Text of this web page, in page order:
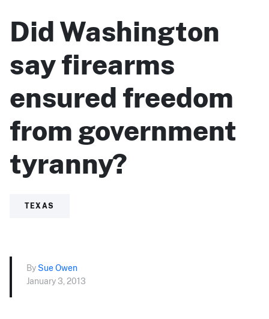
Did Washington
say firearms
ensured freedom
from government
tyranny?
TEXAS
By Sue Owen
January 3, 2013